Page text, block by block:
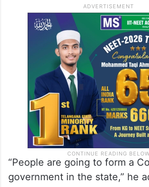
“People are going to form a
government in the state,” he